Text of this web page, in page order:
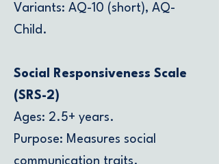
Variants: AQ-10 (short), AQ-
Child.
Social Responsiveness Scale
(SRS-2)
Ages: 2.5+ years.
Purpose: Measures social
communication traits.